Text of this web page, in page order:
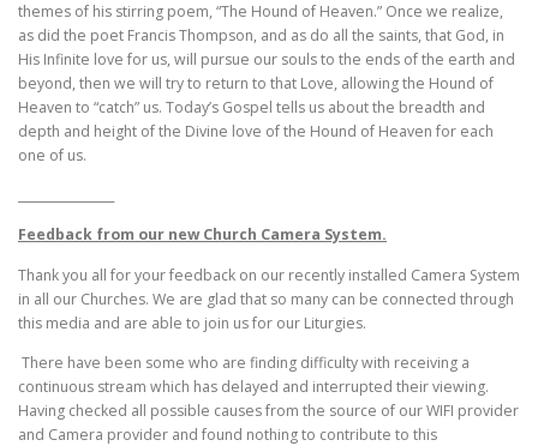
themes of his stirring poem, “The Hound of Heaven.” Once we realize,
as did the poet Francis Thompson, and as do all the saints, that God, in
His Infinite love for us, will pursue our souls to the ends of the earth and
beyond, then we will try to return to that Love, allowing the Hound of
Heaven to “catch” us. Today’s Gospel tells us about the breadth and
depth and height of the Divine love of the Hound of Heaven for each
one of us.
Feedback from our new Church Camera System.
Thank you all for your feedback on our recently installed Camera System
in all our Churches. We are glad that so many can be connected through
this media and are able to join us for our Liturgies.
There have been some who are finding difficulty with receiving a
continuous stream which has delayed and interrupted their viewing.
Having checked all possible causes from the source of our WIFI provider
and Camera provider and found nothing to contribute to this